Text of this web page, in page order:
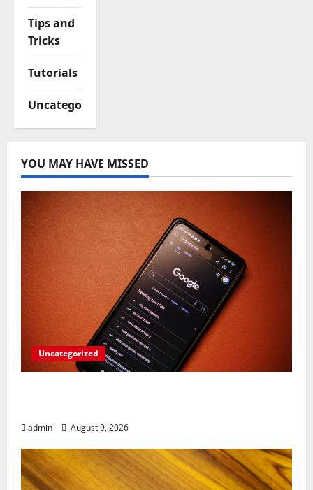
Tips and
Tricks
Tutorials
Uncategorized
YOU MAY HAVE MISSED
Uncategorized
admin August 9, 2026